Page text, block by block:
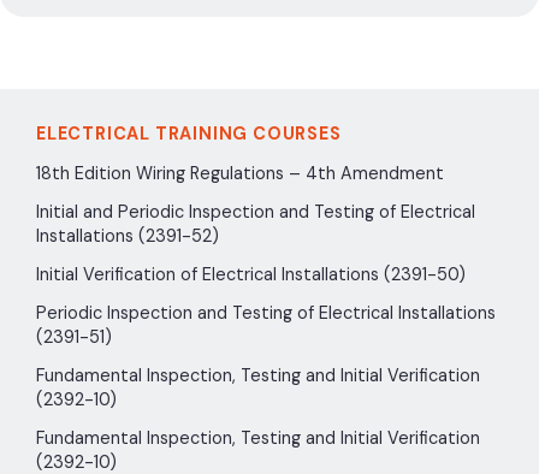
ELECTRICAL TRAINING COURSES
18th Edition Wiring Regulations – 4th Amendment
Initial and Periodic Inspection and Testing of Electrical
Installations (2391-52)
Initial Verification of Electrical Installations (2391-50)
Periodic Inspection and Testing of Electrical Installations
(2391-51)
Fundamental Inspection, Testing and Initial Verification
(2392-10)
Fundamental Inspection, Testing and Initial Verification
(2392-10)